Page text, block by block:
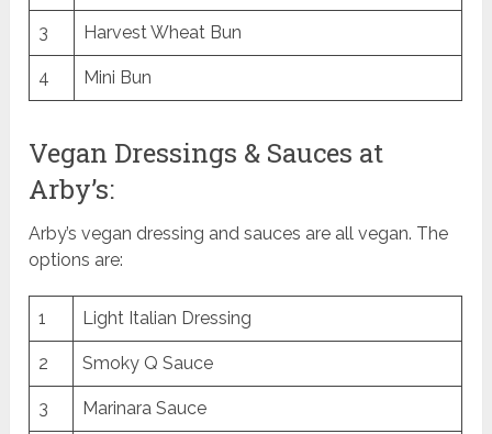
3 Harvest Wheat Bun
4 Mini Bun
Vegan Dressings & Sauces at
Arby’s:
Arby’s vegan dressing and sauces are all vegan. The
options are:
1 Light Italian Dressing
2 Smoky Q Sauce
3 Marinara Sauce